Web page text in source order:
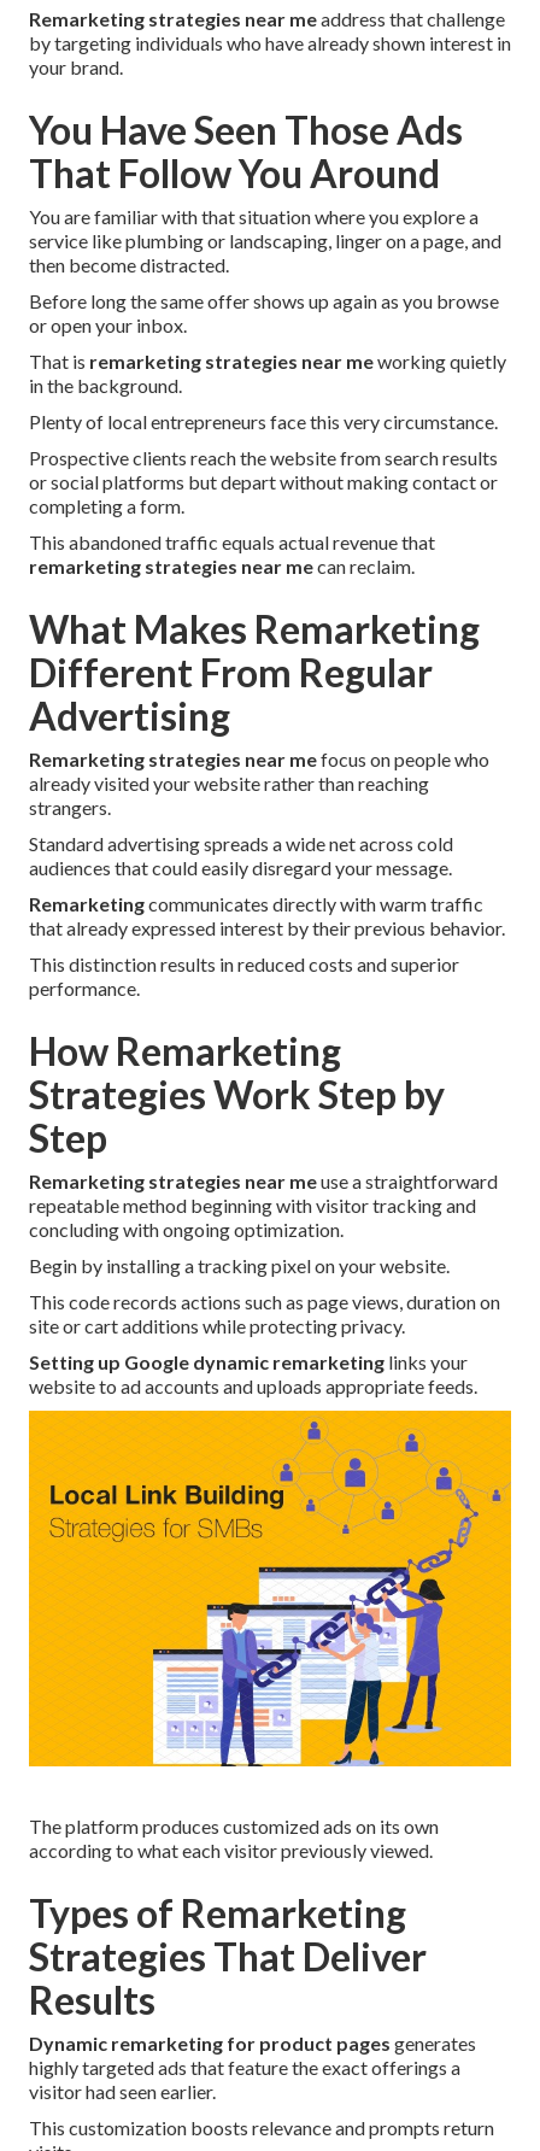
Remarketing strategies near meaddress that challenge
by targeting individuals who have already shown interest in
your brand.
You Have Seen Those Ads
That Follow You Around
You are familiar with that situation where you explore a
service like plumbing or landscaping, linger on a page, and
then become distracted.
Before long the same offer shows up again as you browse
or open your inbox.
That is remarketing strategies near meworking quietly
in the background.
Plenty of local entrepreneurs face this very circumstance.
Prospective clients reach the website from search results
or social platforms but depart without making contact or
completing a form.
This abandoned traffic equals actual revenue that
remarketing strategies near mecan reclaim.
What Makes Remarketing
Different From Regular
Advertising
Remarketing strategies near mefocus on people who
already visited your website rather than reaching
strangers.
Standard advertising spreads a wide net across cold
audiences that could easily disregard your message.
Remarketingcommunicates directly with warm traffic
that already expressed interest by their previous behavior.
This distinction results in reduced costs and superior
performance.
How Remarketing
Strategies Work Step by
Step
Remarketing strategies near meuse a straightforward
repeatable method beginning with visitor tracking and
concluding with ongoing optimization.
Begin by installing a tracking pixel on your website.
This code records actions such as page views, duration on
site or cart additions while protecting privacy.
Setting up Google dynamic remarketing links your
website to ad accounts and uploads appropriate feeds.
The platform produces customized ads on its own
according to what each visitor previously viewed.
Types of Remarketing
Strategies That Deliver
Results
Dynamic remarketing for product pages generates
highly targeted ads that feature the exact offerings a
visitor had seen earlier.
This customization boosts relevance and prompts return